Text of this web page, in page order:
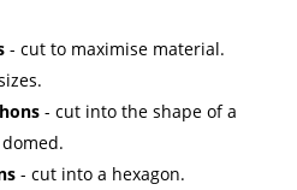
- cut to maximise material.
- cut into the shape of a
- cut into a hexagon.